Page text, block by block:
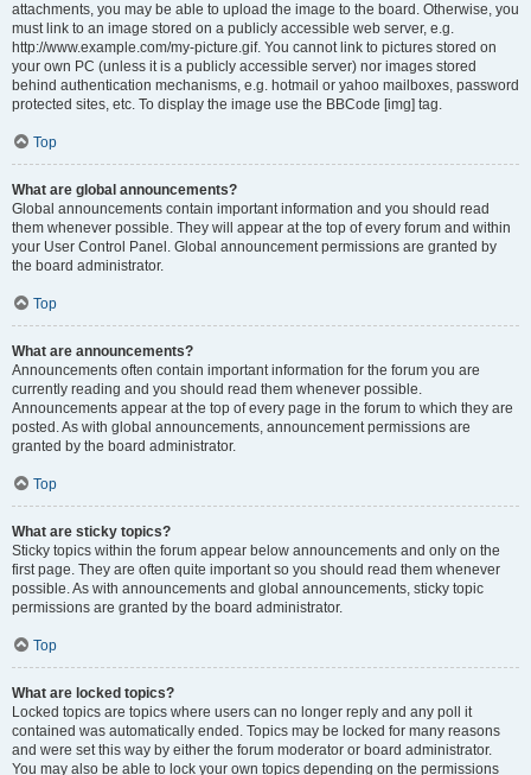
attachments, you may be able to upload the image to the board. Otherwise, you
must link to an image stored on a publicly accessible web server, e.g.
http://www.example.com/my-picture.gif. You cannot link to pictures stored on
your own PC (unless it is a publicly accessible server) nor images stored
behind authentication mechanisms, e.g. hotmail or yahoo mailboxes, password
protected sites, etc. To display the image use the BBCode [img] tag.
Top
What are global announcements?
Global announcements contain important information and you should read
them whenever possible. They will appear at the top of every forum and within
your User Control Panel. Global announcement permissions are granted by
the board administrator.
Top
What are announcements?
Announcements often contain important information for the forum you are
currently reading and you should read them whenever possible.
Announcements appear at the top of every page in the forum to which they are
posted. As with global announcements, announcement permissions are
granted by the board administrator.
Top
What are sticky topics?
Sticky topics within the forum appear below announcements and only on the
first page. They are often quite important so you should read them whenever
possible. As with announcements and global announcements, sticky topic
permissions are granted by the board administrator.
Top
What are locked topics?
Locked topics are topics where users can no longer reply and any poll it
contained was automatically ended. Topics may be locked for many reasons
and were set this way by either the forum moderator or board administrator.
You may also be able to lock your own topics depending on the permissions